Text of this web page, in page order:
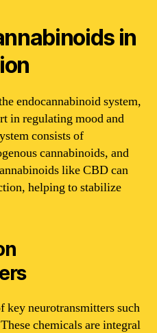
in
endocannabinoid system,
in regulating mood and
consists of
cannabinoids, and
like CBD can
helping to stabilize
key neurotransmitters such
chemicals are integral